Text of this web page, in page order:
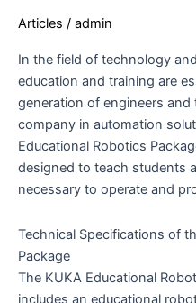
Articles / admin
In the field of technology
education and training are
generation of engineers and
company in automation
Educational Robotics
designed to teach students
necessary to operate and
Technical Specifications of
Package
The KUKA Educational
includes an educational